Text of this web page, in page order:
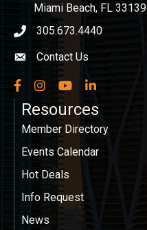
Miami Beach, FL 33139
phone icon
305.673.4440
Envelope icon
Contact Us
Facebook
InstagramYouTubeLinkedIn
Resources
Member Directory
Events Calendar
Hot Deals
Info Request
News